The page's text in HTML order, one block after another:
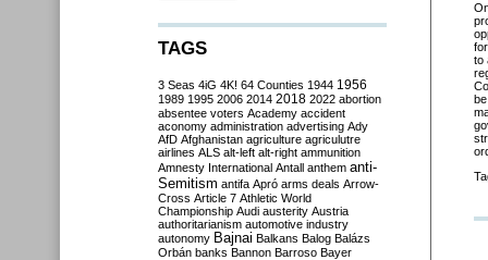
to
TAGS
3 Seas 4iG 4K! 64 Counties 1944 1956
1989 1995 2006 2014 2018 2022 abortion
absentee voters Academy accident
aconomy administration advertising Ady
AfD Afghanistan agriculture agriculutre
airlines ALS alt-left alt-right ammunition
Amnesty International Antall anthem anti-
Semitism antifa Apró arms deals Arrow-
Cross Article 7 Athletic World
Championship Audi austerity Austria
authoritarianism automotive industry
autonomy Bajnai Balkans Balog Balázs
Orbán banks Bannon Barroso Bayer